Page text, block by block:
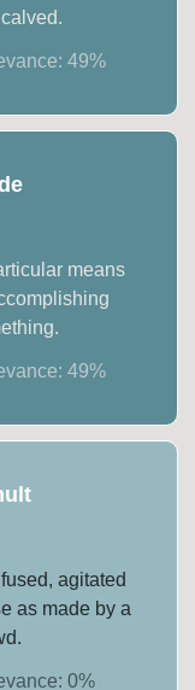
49%
means
49%
agitated
as made by a
0%